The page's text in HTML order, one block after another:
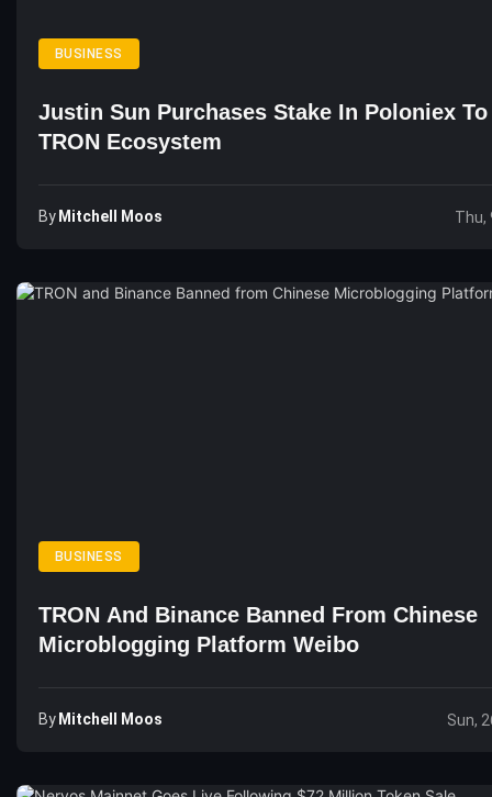
BUSINESS
Justin Sun Purchases Stake In Poloniex
TRON Ecosystem
By Mitchell Moos Thu,
BUSINESS
TRON And Binance Banned From Chinese
Microblogging Platform Weibo
By Mitchell Moos Sun,